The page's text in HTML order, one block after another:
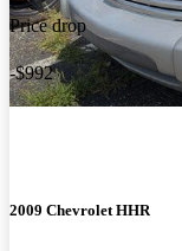
Price drop
-$992
2009 Chevrolet HHR